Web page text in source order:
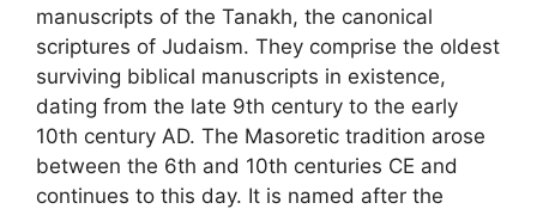
manuscripts of the Tanakh, the canonical
scriptures of Judaism. They comprise the oldest
surviving biblical manuscripts in existence,
dating from the late 9th century to the early
10th century AD. The Masoretic tradition arose
between the 6th and 10th centuries CE and
continues to this day. It is named after the